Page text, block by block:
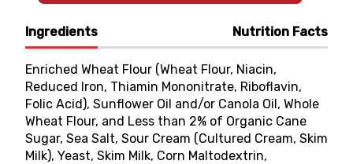
Ingredients Nutrition Facts
Enriched Wheat Flour (Wheat Flour, Niacin,
Reduced Iron, Thiamin Mononitrate, Riboflavin,
Folic Acid), Sunflower Oil and/or Canola Oil, Whole
Wheat Flour, and Less than 2% of Organic Cane
Sugar, Sea Salt, Sour Cream (Cultured Cream, Skim
Milk), Yeast, Skim Milk, Corn Maltodextrin,